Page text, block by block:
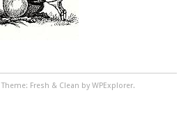
Theme: Fresh & Clean by WPExplorer.